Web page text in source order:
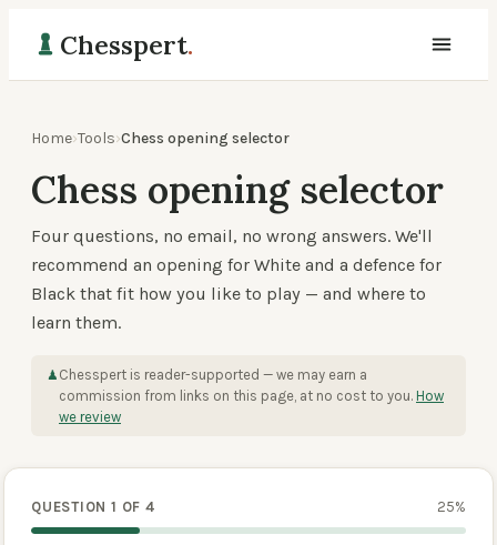
Chesspert.
Home›Tools›Chess opening selector
Chess opening selector
Four questions, no email, no wrong answers. We'll
recommend an opening for White and a defence for
Black that fit how you like to play — and where to
learn them.
♟ Chesspert is reader-supported — we may earn a
commission from links on this page, at no cost to you. How
we review
QUESTION 1 OF 4 25%